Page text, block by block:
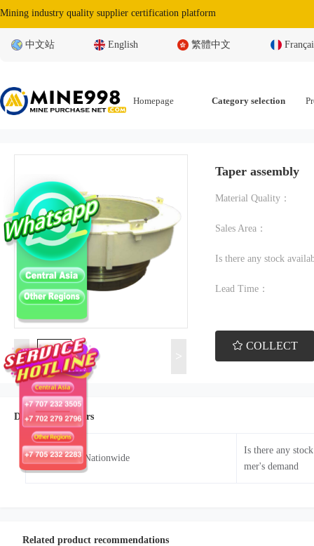
Mining industry quality supplier certification platform
中文站 English 繁體中文
Homepage Category selection
<
Taper assembly
Material Quality：
Sales Area：
Is there any stock
Lead Time：
COLLECT
Details Parameters
Sales Area：Nationwide
Is there any
mer's demand
Related product recommendations